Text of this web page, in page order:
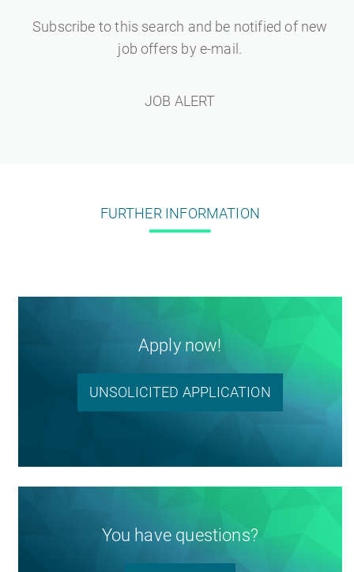
Subscribe to this search and be notified of new
job offers by e-mail.
JOB ALERT
FURTHER INFORMATION
Apply now!
UNSOLICITED APPLICATION
You have questions?